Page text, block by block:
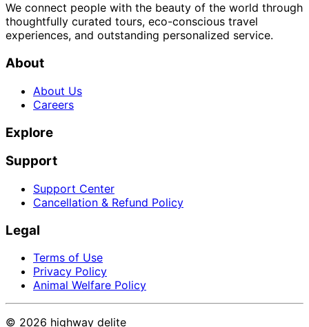
We connect people with the beauty of the world through
thoughtfully curated tours, eco-conscious travel
experiences, and outstanding personalized service.
About
About Us
Careers
Explore
Support
Support Center
Cancellation & Refund Policy
Legal
Terms of Use
Privacy Policy
Animal Welfare Policy
© 2026 highway delite